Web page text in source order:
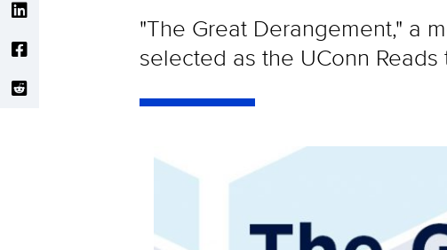
"The Great Derangement," a
selected as the UConn